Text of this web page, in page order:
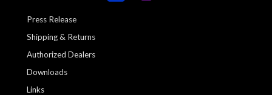
Press Release
Shipping & Returns
Authorized Dealers
Downloads
Links